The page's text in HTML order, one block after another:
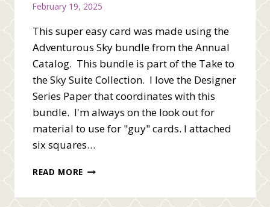
February 19, 2025
This super easy card was made using the
Adventurous Sky bundle from the Annual
Catalog. This bundle is part of the Take to
the Sky Suite Collection. I love the Designer
Series Paper that coordinates with this
bundle. I'm always on the look out for
material to use for "guy" cards. I attached
six squares…
READ MORE FLYING